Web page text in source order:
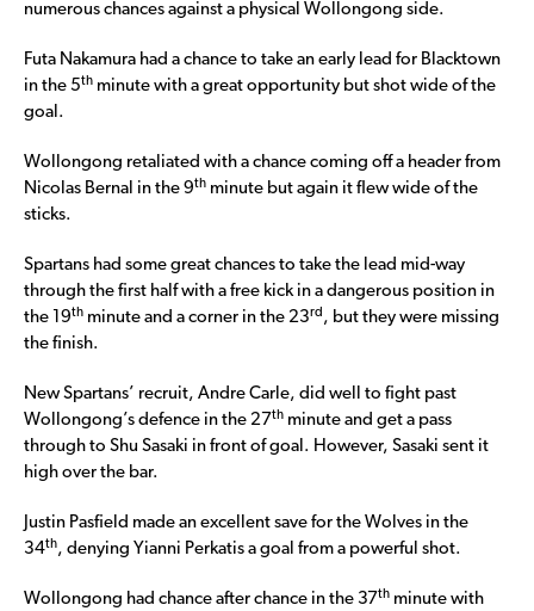
numerous chances against a physical Wollongong side.
Futa Nakamura had a chance to take an early lead for Blacktown
in the 5th minute with a great opportunity but shot wide of the
goal.
Wollongong retaliated with a chance coming off a header from
Nicolas Bernal in the 9th minute but again it flew wide of the
sticks.
Spartans had some great chances to take the lead mid-way
through the first half with a free kick in a dangerous position in
the 19th minute and a corner in the 23rd , but they were missing
the finish.
New Spartans’ recruit, Andre Carle, did well to fight past
Wollongong’s defence in the 27th minute and get a pass
through to Shu Sasaki in front of goal. However, Sasaki sent it
high over the bar.
Justin Pasfield made an excellent save for the Wolves in the
34th, denying Yianni Perkatis a goal from a powerful shot.
Wollongong had chance after chance in the 37th minute with